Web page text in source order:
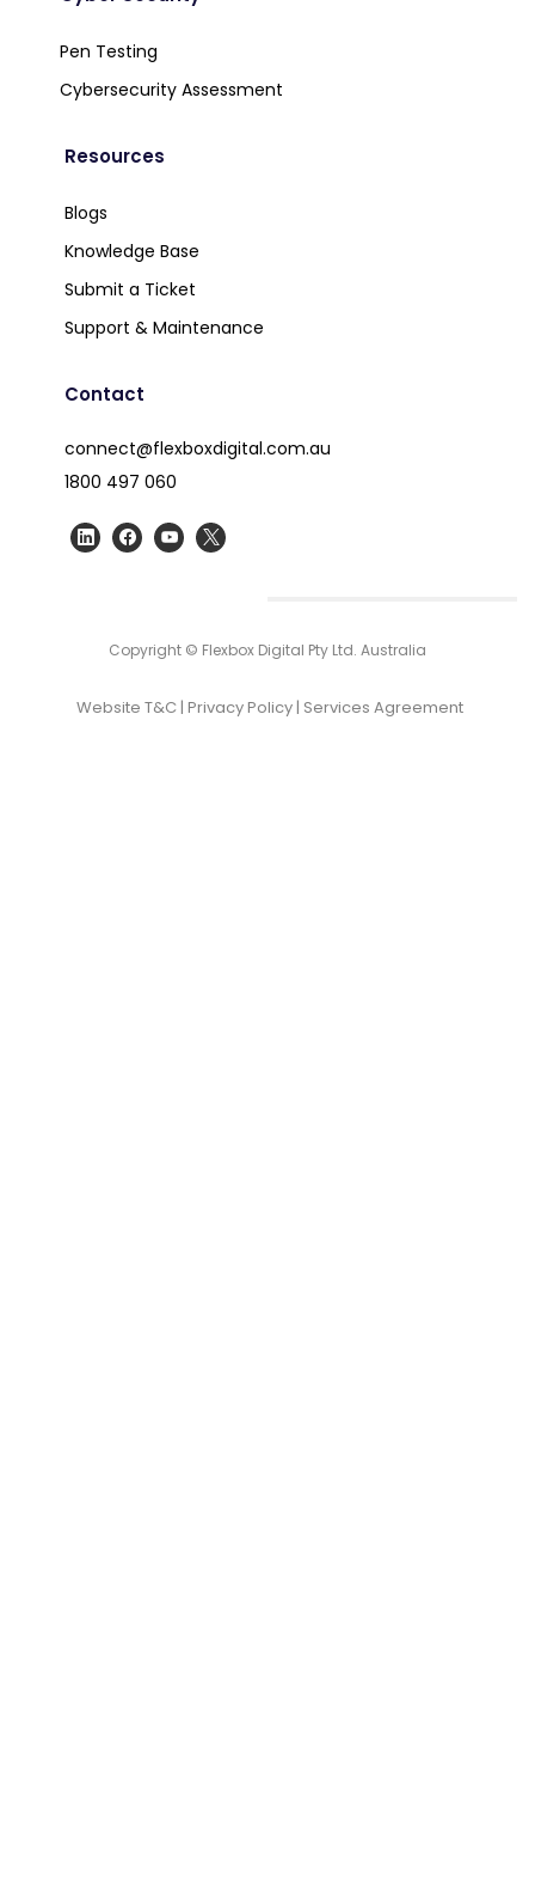
Pen Testing
Cybersecurity Assessment
Resources
Blogs
Knowledge Base
Submit a Ticket
Support & Maintenance
Contact
connect@flexboxdigital.com.au
1800 497 060
Copyright © Flexbox Digital Pty Ltd. Australia
Website T&C| Privacy Policy| Services Agreement